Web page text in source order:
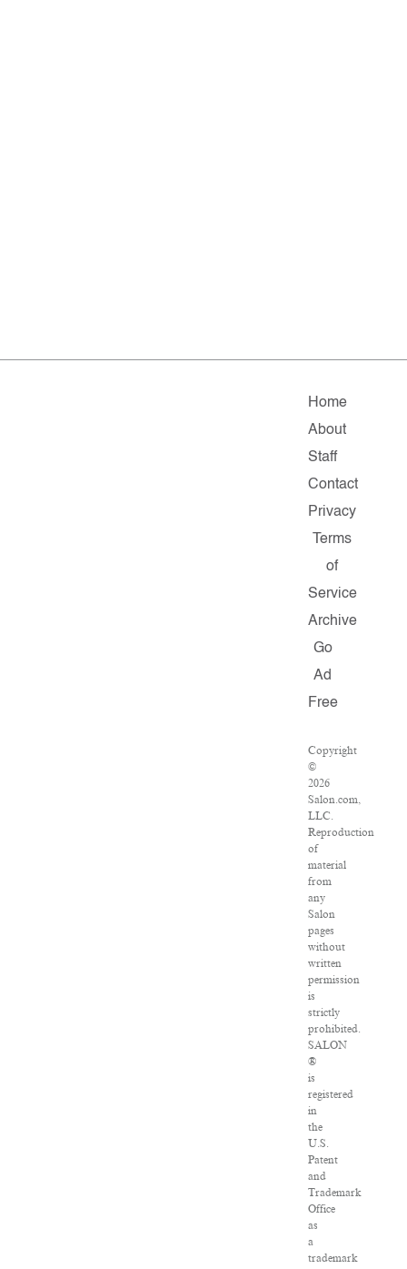
Home
About
Staff
Contact
Privacy
Terms
of
Service
Archive
Go
Ad
Free
Copyright
©
2026
Salon.com,
LLC.
Reproduction
of
material
from
any
Salon
pages
without
written
permission
is
strictly
prohibited.
SALON
®
is
registered
in
the
U.S.
Patent
and
Trademark
Office
as
a
trademark